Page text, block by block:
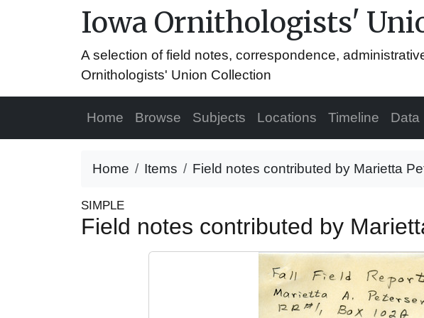
Iowa Ornithologists'
A selection of field notes, correspondence,
Ornithologists' Union Collection
Home Browse Subjects Locations Timeline Data
Home Items Field notes contributed by Marietta
SIMPLE
Field notes contributed by